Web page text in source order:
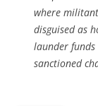
where
disguised as
launder funds
sanctioned